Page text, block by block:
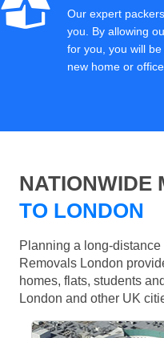
Our expert
you. By allowing
for you, you will
new home or
NATIONWIDE
TO LONDON
Planning a long-
Removals London
homes, flats, students
London and other UK